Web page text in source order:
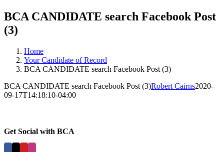
BCA CANDIDATE search Facebook Post
(3)
Home
Your Candidate of Record
BCA CANDIDATE search Facebook Post (3)
BCA CANDIDATE search Facebook Post (3)Robert Cairns2020-
09-17T14:18:10-04:00
Get Social with BCA